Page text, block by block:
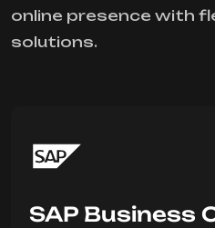
online presence with
solutions.
SAP Business